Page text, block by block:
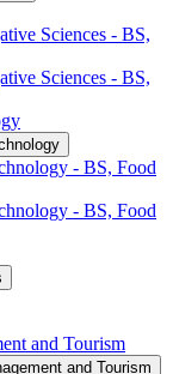
Sciences -​ BS,
Sciences -​ BS,
-​ BS, Food
-​ BS, Food
and Tourism
and Tourism